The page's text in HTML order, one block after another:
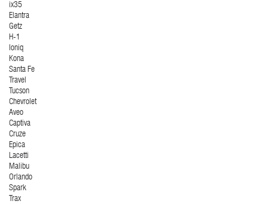
ix35
Elantra
Getz
H-1
Ioniq
Kona
Santa Fe
Travel
Tucson
Chevrolet
Aveo
Captiva
Cruze
Epica
Lacetti
Malibu
Orlando
Spark
Trax